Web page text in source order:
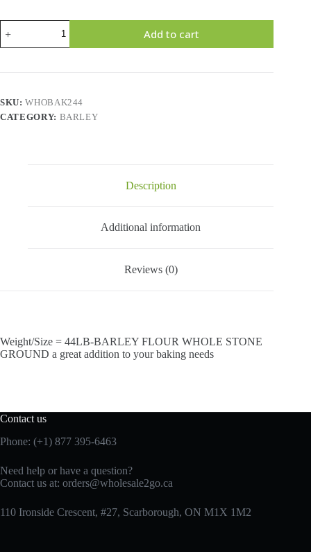
Flour
Whole
Add to cart
SKU:WHOBAK244
CATEGORY: BARLEY
Description
Additional information
Reviews (0)
Weight/Size = 44LB-BARLEY FLOUR WHOLE STONE
GROUND a great addition to your baking needs
Contact us
Phone: (+1) 877 395-6463
Need help or have a question?
Contact us at: orders@wholesale2go.ca
110 Ironside Crescent, #27, Scarborough, ON M1X 1M2